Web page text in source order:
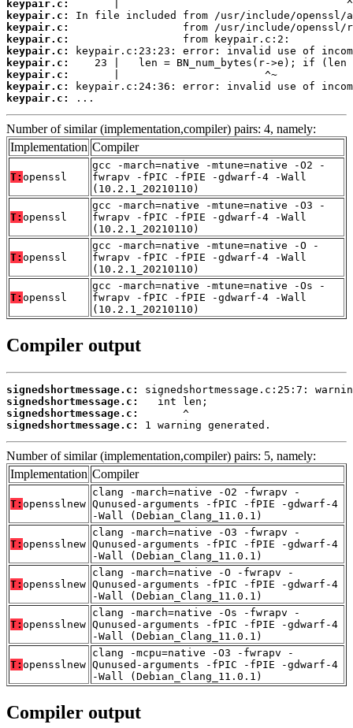
keypair.c:
keypair.c:
keypair.c:
keypair.c:
keypair.c:
keypair.c:
keypair.c:
keypair.c:
keypair.c:
...
Number of similar (implementation,compiler) pairs: 4, namely:
Implementation Compiler
T: openssl
gcc -march=native -mtune=native -O2 -
fwrapv -fPIC -fPIE -gdwarf-4 -Wall
(10.2.1_20210110)
T: openssl
gcc -march=native -mtune=native -O3 -
fwrapv -fPIC -fPIE -gdwarf-4 -Wall
(10.2.1_20210110)
T: openssl
gcc -march=native -mtune=native -O -
fwrapv -fPIC -fPIE -gdwarf-4 -Wall
(10.2.1_20210110)
T: openssl
gcc -march=native -mtune=native -Os -
fwrapv -fPIC -fPIE -gdwarf-4 -Wall
(10.2.1_20210110)
Compiler output
signedshortmessage.c:
signedshortmessage.c:
signedshortmessage.c:
signedshortmessage.c:
1 warning generated.
Number of similar (implementation,compiler) pairs: 5, namely:
Implementation Compiler
T: opensslnew
clang -march=native -O2 -fwrapv -
Qunused-arguments -fPIC -fPIE -gdwarf-4
-Wall (Debian_Clang_11.0.1)
T: opensslnew
clang -march=native -O3 -fwrapv -
Qunused-arguments -fPIC -fPIE -gdwarf-4
-Wall (Debian_Clang_11.0.1)
T: opensslnew
clang -march=native -O -fwrapv -
Qunused-arguments -fPIC -fPIE -gdwarf-4
-Wall (Debian_Clang_11.0.1)
T: opensslnew
clang -march=native -Os -fwrapv -
Qunused-arguments -fPIC -fPIE -gdwarf-4
-Wall (Debian_Clang_11.0.1)
T: opensslnew
clang -mcpu=native -O3 -fwrapv -
Qunused-arguments -fPIC -fPIE -gdwarf-4
-Wall (Debian_Clang_11.0.1)
Compiler output